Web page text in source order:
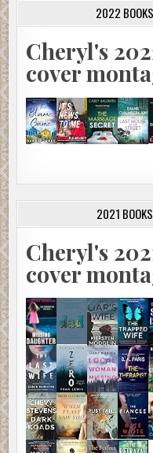
2022
Cheryl's
cover
2021
Cheryl's
cover